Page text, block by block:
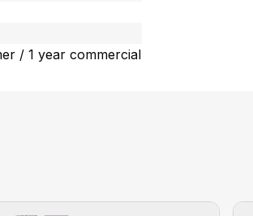
/ 1 year commercial